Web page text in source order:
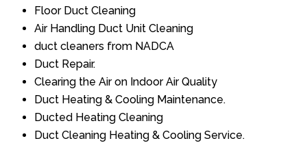
Floor Duct Cleaning
Air Handling Duct Unit Cleaning
duct cleaners from NADCA
Duct Repair.
Clearing the Air on Indoor Air Quality
Duct Heating & Cooling Maintenance.
Ducted Heating Cleaning
Duct Cleaning Heating & Cooling Service.